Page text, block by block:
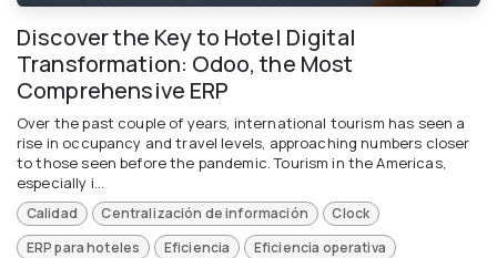
Discover the Key to Hotel Digital
Transformation: Odoo, the Most
Comprehensive ERP
Over the past couple of years, international tourism has seen a
rise in occupancy and travel levels, approaching numbers closer
to those seen before the pandemic. Tourism in the Americas,
especially i...
Calidad Centralización de información
Clock
ERP para hoteles
Eficiencia
Eficiencia operativa